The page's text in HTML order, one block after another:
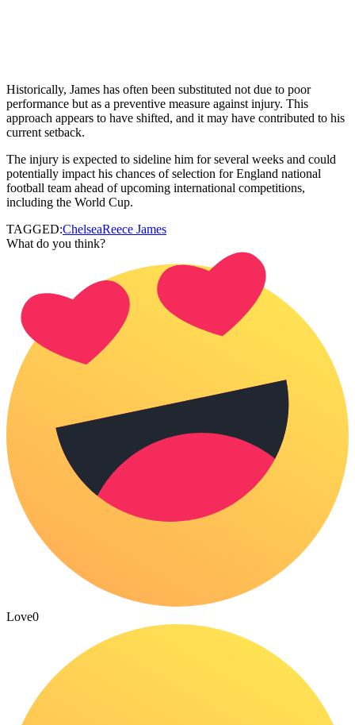
Historically, James has often been substituted not due to poor
performance but as a preventive measure against injury. This
approach appears to have shifted, and it may have contributed to his
current setback.
The injury is expected to sideline him for several weeks and could
potentially impact his chances of selection for England national
football team ahead of upcoming international competitions,
including the World Cup.
TAGGED:ChelseaReece James
What do you think?
Love0